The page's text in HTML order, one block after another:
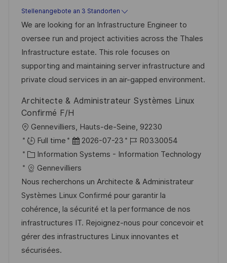
f
f
e
n
t
l
c
u
u
m
d
e
r
V
r
ö
f
f
e
n
t
l
i
c
h
I
D
t
e
g
o
r
i
Stellenangebote an 3 Standorten
We are looking for an Infrastructure Engineer to
oversee run and project activities across the Thales
Infrastructure estate. This role focuses on
supporting and maintaining server infrastructure and
private cloud services in an air-gapped environment.
Architecte & Administrateur Systèmes Linux
Confirmé F/H
O
r
t
Gennevilliers, Hauts-de-Seine, 92230
Full time
D
a
t
u
m
d
e
r
2026-07-23
J
o
-
I
D
R0330054
K
a
t
e
g
o
r
i
Information Systems - Information Technology
Gennevilliers
Nous recherchons un Architecte & Administrateur
Systèmes Linux Confirmé pour garantir la
cohérence, la sécurité et la performance de nos
infrastructures IT. Rejoignez-nous pour concevoir et
gérer des infrastructures Linux innovantes et
sécurisées.